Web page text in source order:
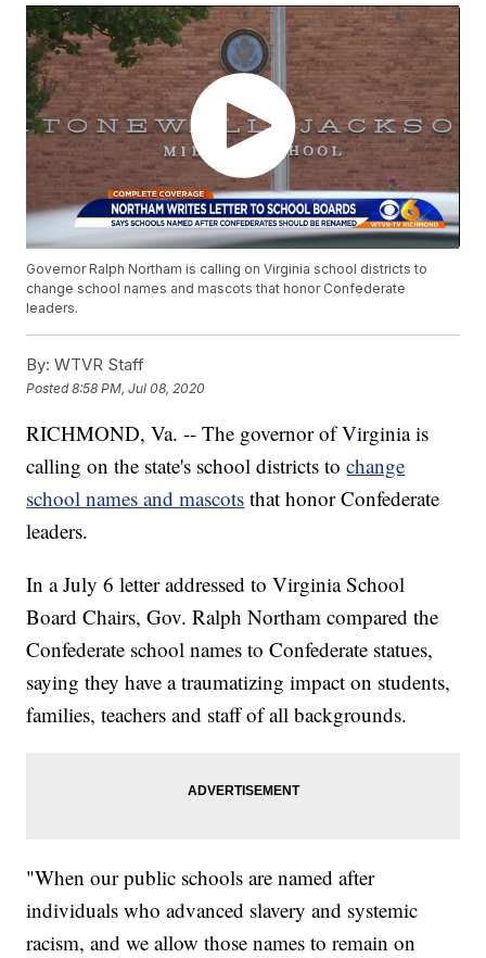
Governor Ralph Northam is calling on Virginia school districts to
change school names and mascots that honor Confederate
leaders.
By: WTVR Staff
Posted8:58 PM, Jul 08, 2020
RICHMOND, Va. -- The governor of Virginia is
calling on the state's school districts tochange
school names and mascots that honor Confederate
leaders.
In a July 6 letter addressed to Virginia School
Board Chairs, Gov. Ralph Northam compared the
Confederate school names to Confederate statues,
saying they have a traumatizing impact on students,
families, teachers and staff of all backgrounds.
"When our public schools are named after
individuals who advanced slavery and systemic
racism, and we allow those names to remain on